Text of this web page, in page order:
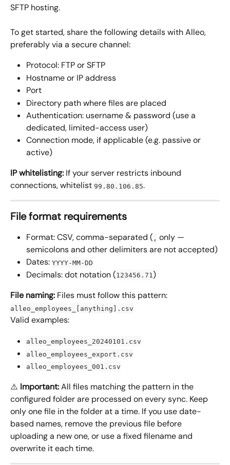
SFTP hosting.
To get started, share the following details with Alleo,
preferably via a secure channel:
Protocol: FTP or SFTP
Hostname or IP address
Port
Directory path where files are placed
Authentication: username & password (use a
dedicated, limited-access user)
Connection mode, if applicable (e.g. passive or
active)
IP whitelisting: If your server restricts inbound
connections, whitelist 99.80.106.85.
File format requirements
Format: CSV, comma-separated ( , only —
semicolons and other delimiters are not accepted)
Dates: YYYY-MM-DD
Decimals: dot notation (123456.71 )
File naming: Files must follow this pattern:
alleo_employees_[anything].csv
Valid examples:
alleo_employees_20240101.csv
alleo_employees_export.csv
alleo_employees_001.csv
⚠️ Important: All files matching the pattern in the
configured folder are processed on every sync. Keep
only one file in the folder at a time. If you use date-
based names, remove the previous file before
uploading a new one, or use a fixed filename and
overwrite it each time.